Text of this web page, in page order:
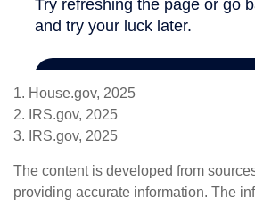
1. House.gov, 2025
2. IRS.gov, 2025
3. IRS.gov, 2025
The content is developed from
providing accurate information. The